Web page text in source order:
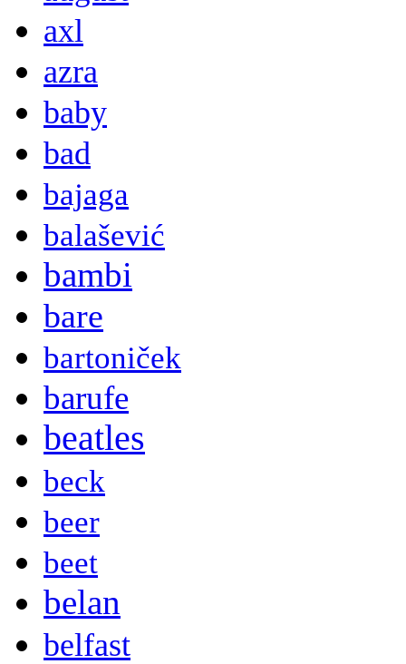
axl
azra
baby
bad
bajaga
balašević
bambi
bare
bartoniček
barufe
beatles
beck
beer
beet
belan
belfast